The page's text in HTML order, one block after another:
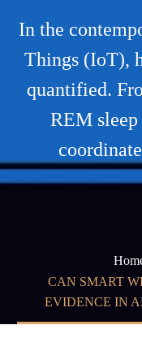
In the
Things (IoT),
quantified.
REM sleep
CAN SMART
EVIDENCE IN